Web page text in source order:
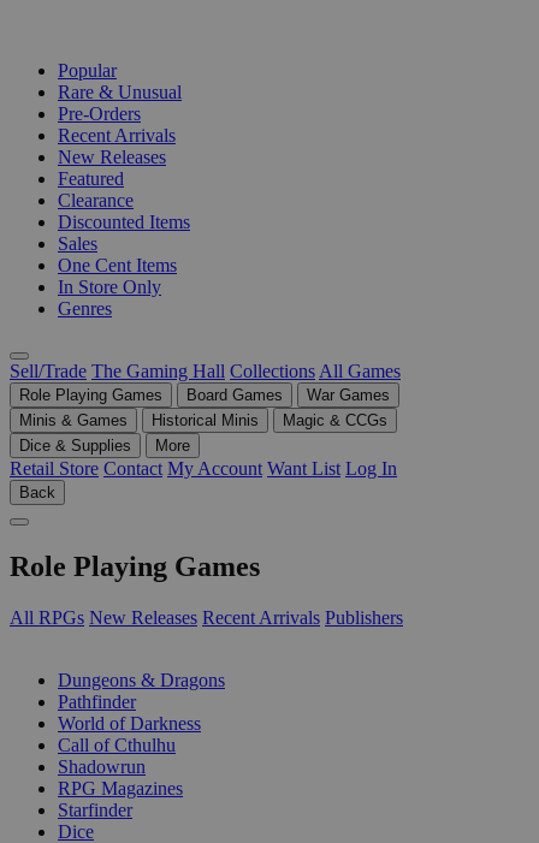
Popular
Rare & Unusual
Pre-Orders
Recent Arrivals
New Releases
Featured
Clearance
Discounted Items
Sales
One Cent Items
In Store Only
Genres
Sell/Trade The Gaming Hall Collections All Games
Role Playing Games Board Games
War Games
Minis & Games
Historical Minis
Magic & CCGs
Dice & Supplies
More
Retail Store Contact My Account Want List Log In
Back
Role Playing Games
All RPGs New Releases Recent Arrivals Publishers
Dungeons & Dragons
Pathfinder
World of Darkness
Call of Cthulhu
Shadowrun
RPG Magazines
Starfinder
Dice